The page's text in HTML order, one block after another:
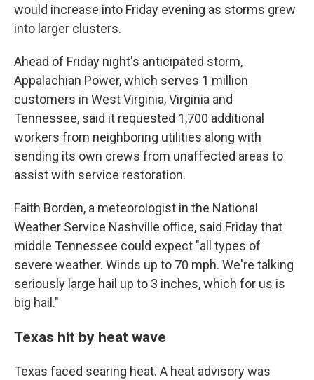
would increase into Friday evening as storms grew
into larger clusters.
Ahead of Friday night's anticipated storm,
Appalachian Power, which serves 1 million
customers in West Virginia, Virginia and
Tennessee, said it requested 1,700 additional
workers from neighboring utilities along with
sending its own crews from unaffected areas to
assist with service restoration.
Faith Borden, a meteorologist in the National
Weather Service Nashville office, said Friday that
middle Tennessee could expect "all types of
severe weather. Winds up to 70 mph. We're talking
seriously large hail up to 3 inches, which for us is
big hail."
Texas hit by heat wave
Texas faced searing heat. A heat advisory was